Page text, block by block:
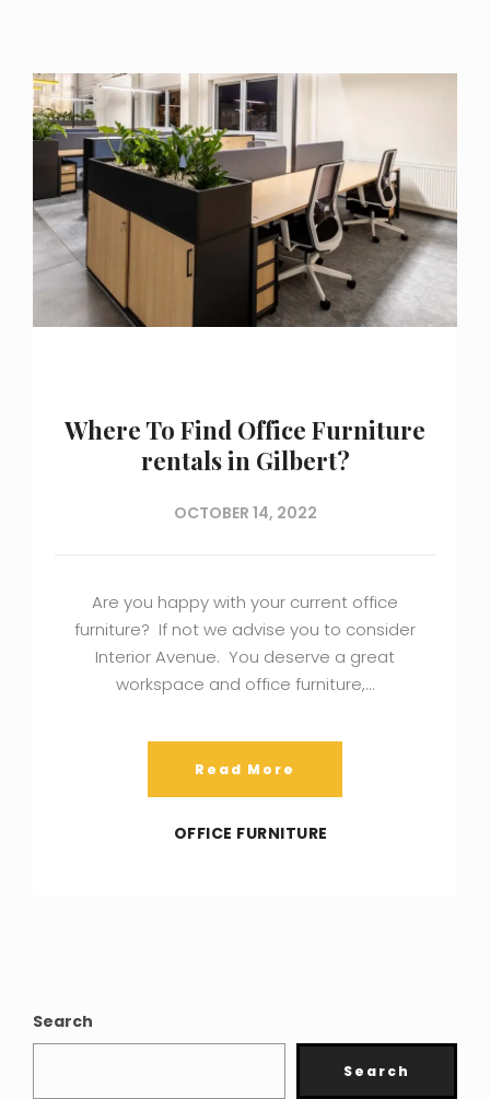
Where To Find Office Furniture
rentals in Gilbert?
OCTOBER 14, 2022
Are you happy with your current office
furniture? If not we advise you to consider
Interior Avenue. You deserve a great
workspace and office furniture,…
Read More
OFFICE FURNITURE
Search
Search